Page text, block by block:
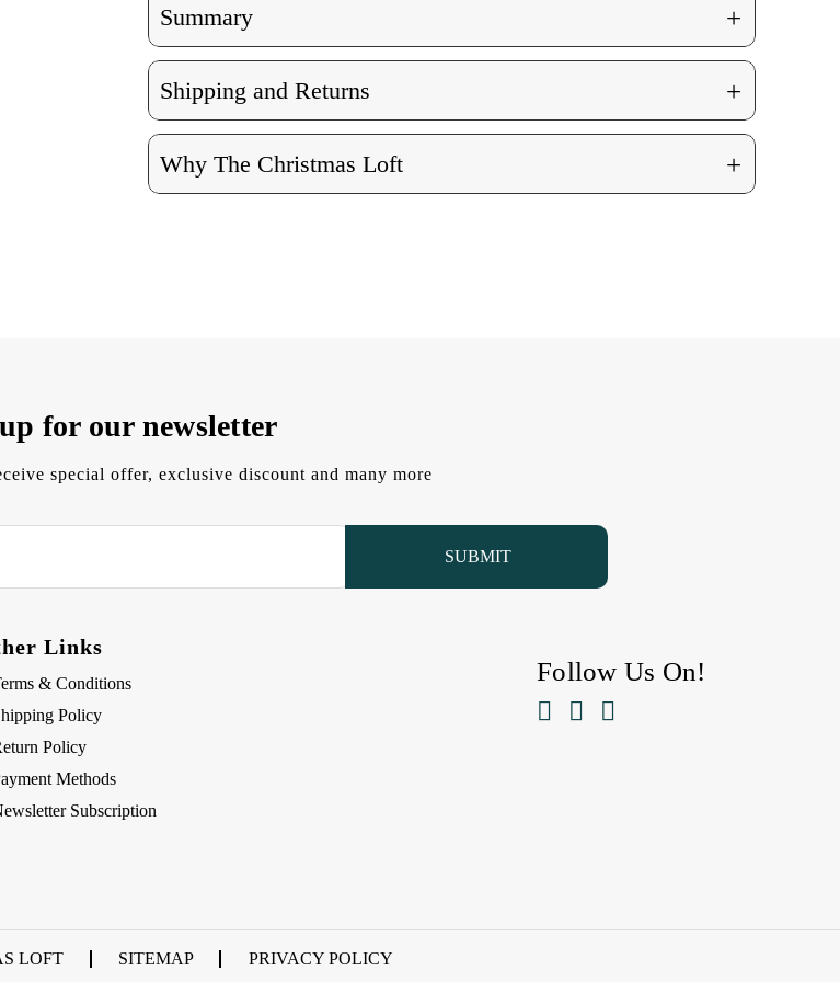
Summary +
Shipping and Returns +
Why The Christmas Loft +
for our newsletter
special offer, exclusive discount and many more
Links
& Conditions
Policy
Policy
Methods
Subscription
Follow Us On!
  
LOFT SITEMAP PRIVACY POLICY